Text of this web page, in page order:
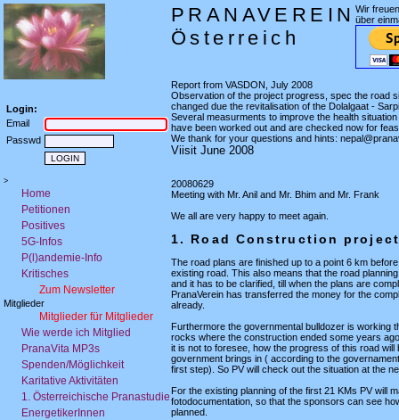
PRANAVEREIN
Österreich
Wir
über
Login:
Email
Passwd
>
Home
Petitionen
Positives
5G-Infos
P(l)andemie-Info
Kritisches
Zum Newsletter
Mitglieder
Mitglieder für Mitglieder
Wie werde ich Mitglied
PranaVita MP3s
Spenden/Möglichkeit
Karitative Aktivitäten
1. Österreichische Pranastudie
EnergetikerInnen
Report from VASDON, July 2008
Observation of the project progress, spec the road
changed due the revitalisation of the Dolalgaat -
Several measurments to improve the health
have been worked out and are checked now for
We thank for your questions and hints:
Viisit June 2008
20080629
Meeting with Mr. Anil and Mr. Bhim and Mr. Frank
We all are very happy to meet again.
1. Road Construction project
The road plans are finished up to a point 6 km
existing road. This also means that the road
and it has to be clarified, till when the plans are
PranaVerein has transferred the money for the
already.
Furthermore the governmental bulldozer is working
rocks where the construction ended some years
it is not to foresee, how the progress of this road will
government brings in ( according to the
first step). So PV will check out the situation at the
For the existing planning of the first 21 KMs PV will
fotodocumentation, so that the sponsors can see
planned.